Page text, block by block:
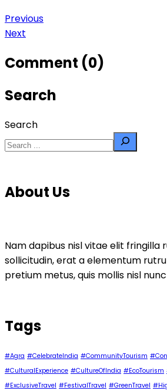
Previous
Next
Comment (0)
Search
Search
About Us
Nam dapibus nisl vitae elit fringilla
sollicitudin, erat a elementum
pretium metus, quis mollis nisl
Tags
#Agra #CelebrateIndia #CommunityTourism
#CulturalExperience #CultureOfIndia #EcoTourism
#ExclusiveTravel #FestivalTravel #GreenTravel